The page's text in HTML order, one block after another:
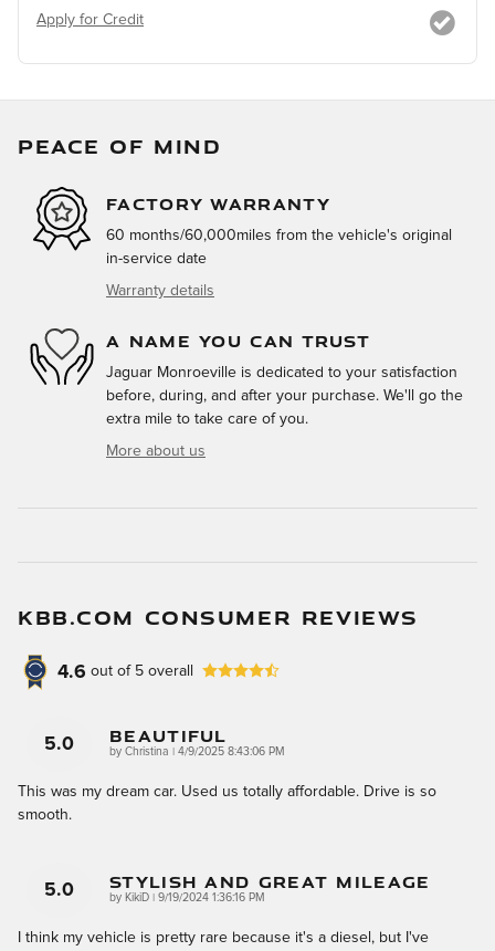
Apply for Credit
PEACE OF MIND
FACTORY WARRANTY
60 months/60,000miles from the vehicle's original
in-service date
Warranty details
A NAME YOU CAN TRUST
Jaguar Monroeville is dedicated to your satisfaction
before, during, and after your purchase. We'll go the
extra mile to take care of you.
More about us
KBB.COM CONSUMER REVIEWS
4.6 out of 5 overall
5.0 Beautiful
by Christina on
4/9/2025 8:43:06 PM
This was my dream car. Used us totally affordable. Drive is so
smooth.
5.0 Stylish And Great Mileage
by KikiD on
9/19/2024 1:36:16 PM
I think my vehicle is pretty rare because it's a diesel, but I've